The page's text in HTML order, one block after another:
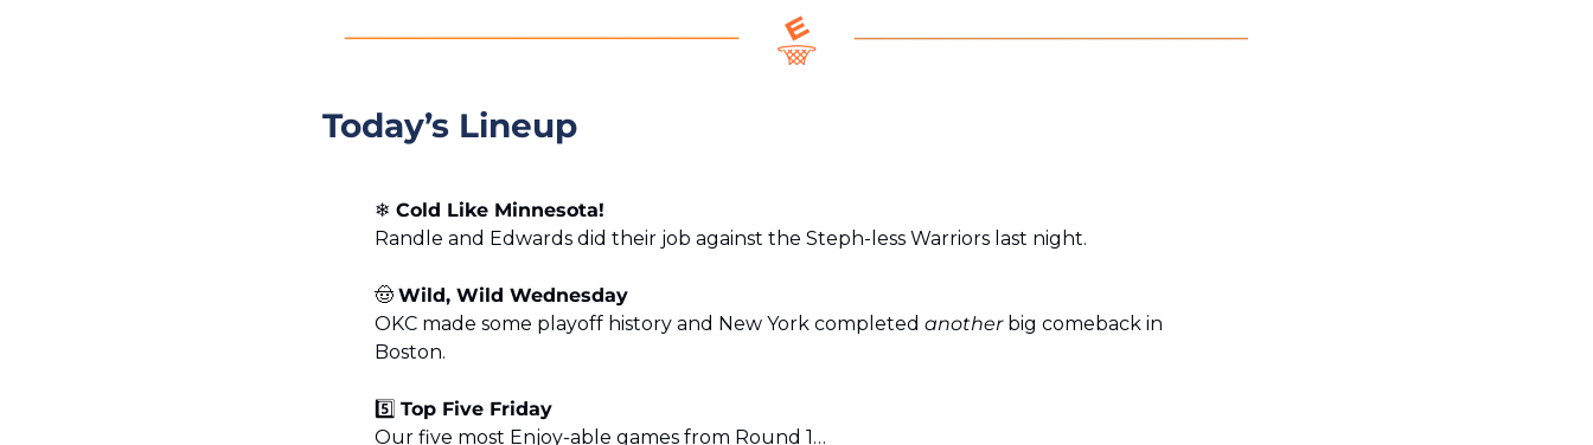
Today’s Lineup
❄️ Cold Like Minnesota!
Randle and Edwards did their job against the Steph-less Warriors last night.
🤠 Wild, Wild Wednesday
OKC made some playoff history and New York completed another big comeback in
Boston.
5️⃣ Top Five Friday
Our five most Enjoy-able games from Round 1…